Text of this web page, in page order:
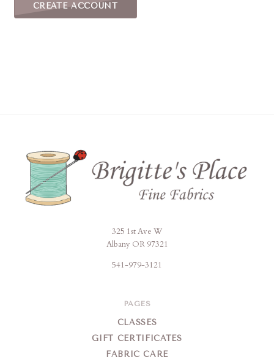
CREATE ACCOUNT
325 1st Ave W
Albany OR 97321
541-979-3121
PAGES
CLASSES
GIFT CERTIFICATES
FABRIC CARE